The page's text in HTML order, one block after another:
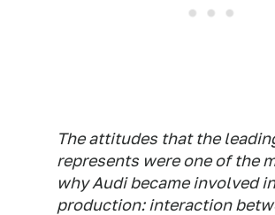
The attitudes that the
represents were one of the
why Audi became involved
production: interaction